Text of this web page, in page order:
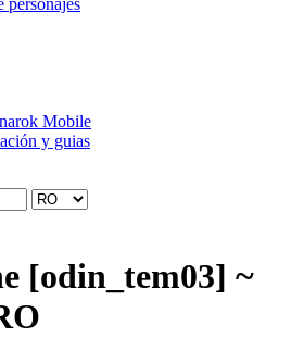
personajes
Mobile
y guias
[odin_tem03] ~